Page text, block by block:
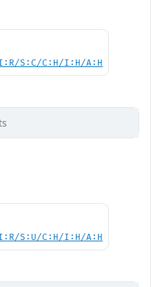
S:C/C:H/I:H/A:H
S:U/C:H/I:H/A:H